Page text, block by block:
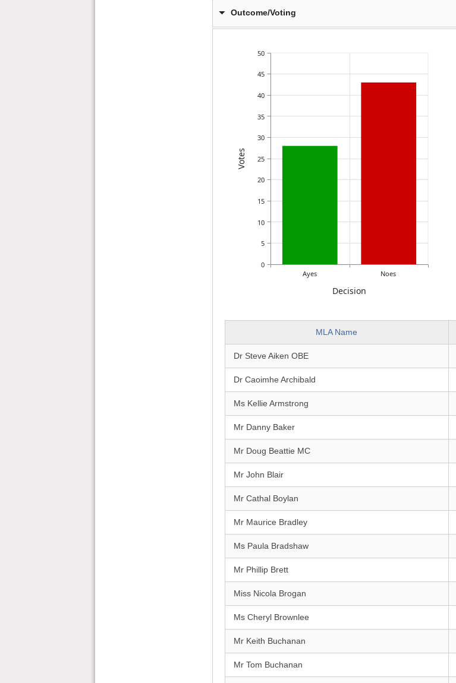
Outcome/Voting
Ayes Noes
Decision
0
5
10
15
20
25
30
35
40
45
50
Votes
MLA Name
Dr Steve Aiken OBE
Dr Caoimhe Archibald
Ms Kellie Armstrong
Mr Danny Baker
Mr Doug Beattie MC
Mr John Blair
Mr Cathal Boylan
Mr Maurice Bradley
Ms Paula Bradshaw
Mr Phillip Brett
Miss Nicola Brogan
Ms Cheryl Brownlee
Mr Keith Buchanan
Mr Tom Buchanan